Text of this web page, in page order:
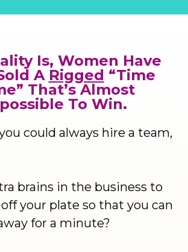
Is, Women Have
A Rigged “Time
That’s Almost
To Win.
could always hire a team,
brains in the business to
your plate so that you can
for a minute?